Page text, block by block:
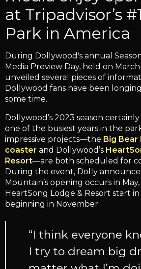
at Tripadvisor’s
Park in America
During Dollywood's annual
Media Preview Day, held on
unveiled several pieces of
Dollywood fans have been
some time.
Dollywood’s 2023 season
one of the busiest years in the
impressive projects—the Big Bear
coaster and Dollywood’s
Resort—are both scheduled for
During the event, Dolly
Mountain’s opening occurs in
HeartSong Lodge & Resort start
beginning in November.
“I think everyone
I try to dream big